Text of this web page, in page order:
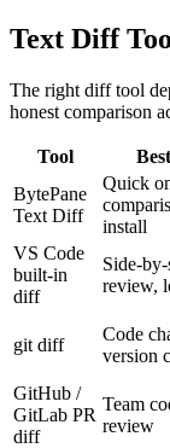
Text Diff
The right diff tool
honest comparison
Tool
BytePane
Text Diff
Quick
install
VS Code
built-in
diff
Side-
review,
git diff
Code
version
GitHub /
GitLab PR
diff
Team
review